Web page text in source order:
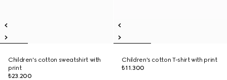
Children's cotton sweatshirt with
print
₺23.200
Children's cotton T-shirt with print
₺11.300